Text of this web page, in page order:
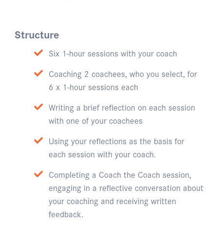
Structure
Six 1-hour sessions with your coach
Coaching 2 coachees, who you select, for
6 x 1-hour sessions each
Writing a brief reflection on each session
with one of your coachees
Using your reflections as the basis for
each session with your coach.
Completing a Coach the Coach session,
engaging in a reflective conversation about
your coaching and receiving written
feedback.